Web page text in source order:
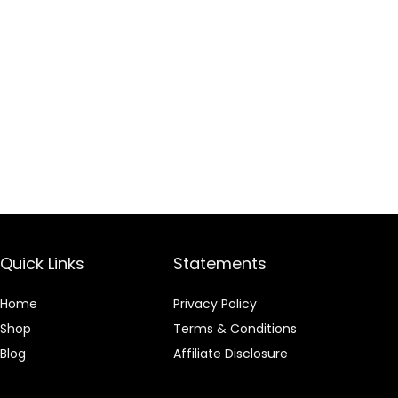
Quick Links
Home
Shop
Blog
Statements
Privacy Policy
Terms & Conditions
Affiliate Disclosure